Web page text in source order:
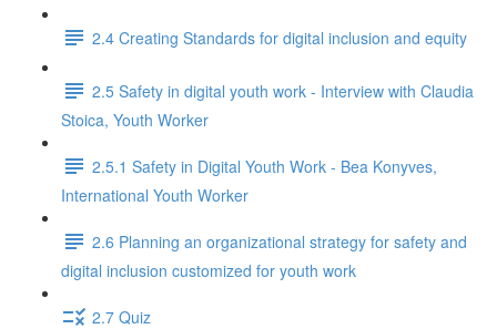
2.4 Creating Standards for digital inclusion and equity
2.5 Safety in digital youth work - Interview with Claudia
Stoica, Youth Worker
2.5.1 Safety in Digital Youth Work - Bea Konyves,
International Youth Worker
2.6 Planning an organizational strategy for safety and
digital inclusion customized for youth work
2.7 Quiz